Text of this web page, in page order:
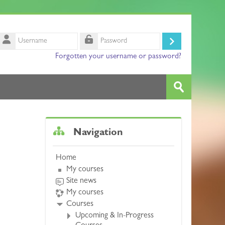
Log
Forgotten your username or password?
Submit
Navigation
Home
My courses
Site news
My courses
Courses
Upcoming & In-Progress